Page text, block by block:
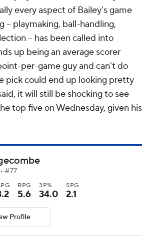
every aspect of Bailey's game
-- playmaking, ball-handling,
-- has been called into
up being an average scorer
per-game guy and can't do
pick could end up looking pretty
it will still be shocking to see
top five on Wednesday, given his
#77
RPG
5.6
3P%
34.0
SPG
2.1
Profile